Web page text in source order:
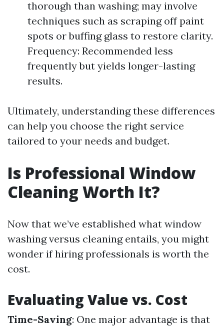
thorough than washing; may involve
techniques such as scraping off paint
spots or buffing glass to restore clarity.
Frequency: Recommended less
frequently but yields longer-lasting
results.
Ultimately, understanding these differences
can help you choose the right service
tailored to your needs and budget.
Is Professional Window
Cleaning Worth It?
Now that we’ve established what window
washing versus cleaning entails, you might
wonder if hiring professionals is worth the
cost.
Evaluating Value vs. Cost
Time-Saving: One major advantage is that